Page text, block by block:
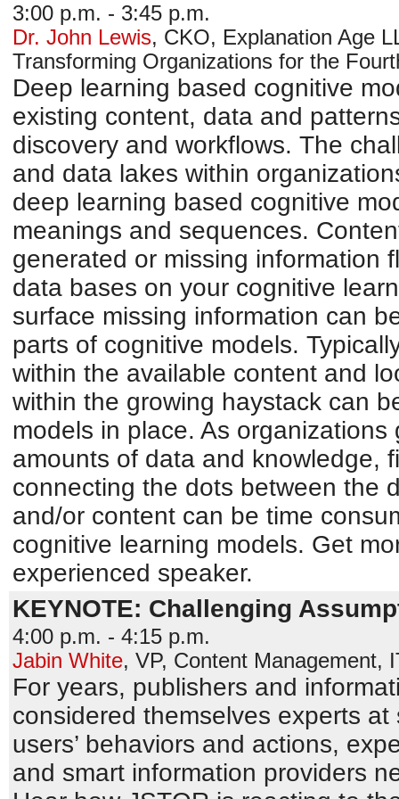
3:00 p.m. - 3:45 p.m.
Dr. John Lewis, CKO, Explanation Age
Transforming Organizations for the
Deep learning based cognitive
existing content, data and
discovery and workflows. The
and data lakes within
deep learning based cognitive
meanings and sequences.
generated or missing information
data bases on your cognitive
surface missing information can
parts of cognitive models.
within the available content and
within the growing haystack can
models in place. As
amounts of data and knowledge,
connecting the dots between the
and/or content can be time
cognitive learning models. Get
experienced speaker.
KEYNOTE: Challenging
4:00 p.m. - 4:15 p.m.
Jabin White, VP, Content Management,
For years, publishers and
considered themselves experts
users’ behaviors and actions,
and smart information providers